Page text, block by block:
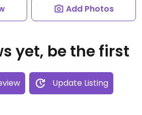
Add Photos
yet, be the first
Update Listing